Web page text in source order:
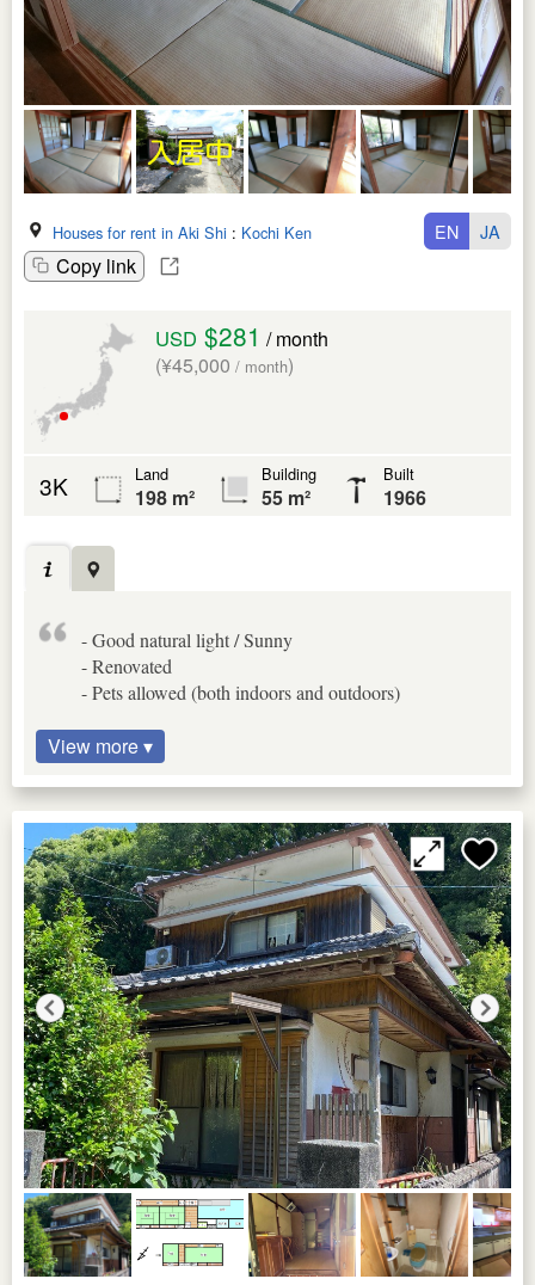
Houses for rent in Aki Shi : Kochi Ken
Copy link
EN JA
USD $281 / month
(¥45,000 / month)
3K Land
198 m²
Building
55 m²
Built
1966
- Good natural light / Sunny
- Renovated
- Pets allowed (both indoors and outdoors)
View more ▾